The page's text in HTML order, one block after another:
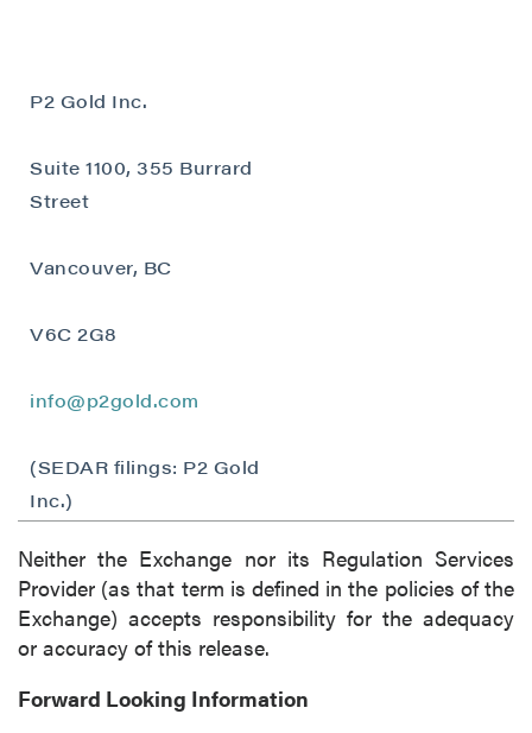
P2 Gold Inc.
Suite 1100, 355 Burrard
Street
Vancouver, BC
V6C 2G8
info@p2gold.com
(SEDAR filings: P2 Gold
Inc.)
Neither the Exchange nor its Regulation Services
Provider (as that term is defined in the policies of the
Exchange) accepts responsibility for the adequacy
or accuracy of this release.
Forward Looking Information